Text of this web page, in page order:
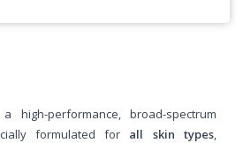
high-performance, broad-spectrum
formulated for all skin types